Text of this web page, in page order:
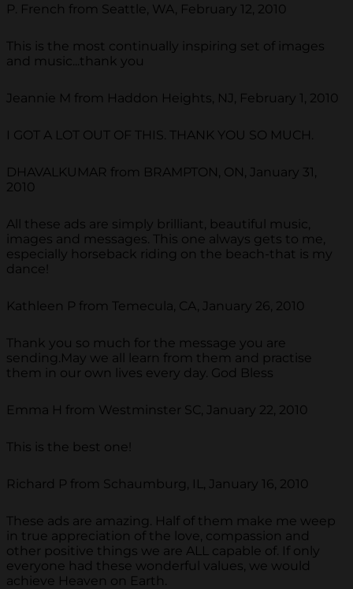
P. French from Seattle, WA, February 12, 2010
This is the most continually inspiring set of images
and music...thank you
Jeannie M from Haddon Heights, NJ, February 1, 2010
I GOT A LOT OUT OF THIS. THANK YOU SO MUCH.
DHAVALKUMAR from BRAMPTON, ON, January 31,
2010
All these ads are simply brilliant, beautiful music,
images and messages. This one always gets to me,
especially horseback riding on the beach-that is my
dance!
Kathleen P from Temecula, CA, January 26, 2010
Thank you so much for the message you are
sending.May we all learn from them and practise
them in our own lives every day. God Bless
Emma H from Westminster SC, January 22, 2010
This is the best one!
Richard P from Schaumburg, IL, January 16, 2010
These ads are amazing. Half of them make me weep
in true appreciation of the love, compassion and
other positive things we are ALL capable of. If only
everyone had these wonderful values, we would
achieve Heaven on Earth.